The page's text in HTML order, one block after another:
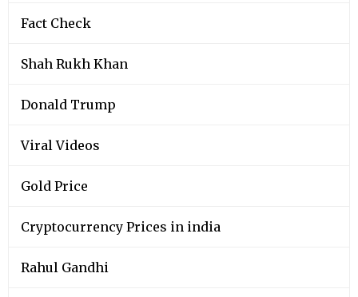
Fact Check
Shah Rukh Khan
Donald Trump
Viral Videos
Gold Price
Cryptocurrency Prices in india
Rahul Gandhi